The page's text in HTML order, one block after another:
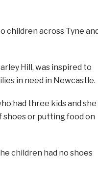
children across Tyne
Hill, was inspired to
in need in Newcastle.
had three kids and she
shoes or putting food on
children had no shoes